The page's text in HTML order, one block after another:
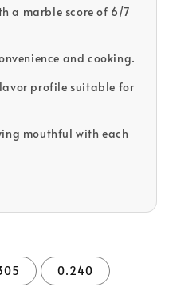
a marble score of 6/7
and cooking.
profile suitable for
mouthful with each
0.240